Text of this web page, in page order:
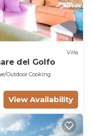
Villa
del Golfo
Outdoor Cooking
View Availability